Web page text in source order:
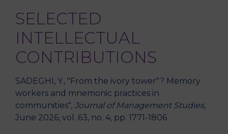
SELECTED
INTELLECTUAL
CONTRIBUTIONS
SADEGHI, Y., "From the ivory tower"? Memory
workers and mnemonic practices in
communities", Journal of Management Studies,
June 2026, vol. 63, no. 4, pp. 1771-1806